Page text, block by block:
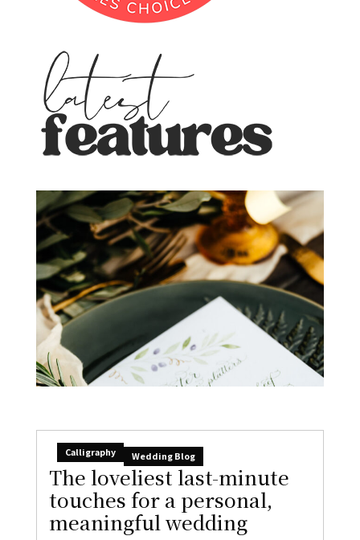
Calligraphy Wedding Blog
The loveliest last-minute
touches for a personal,
meaningful wedding